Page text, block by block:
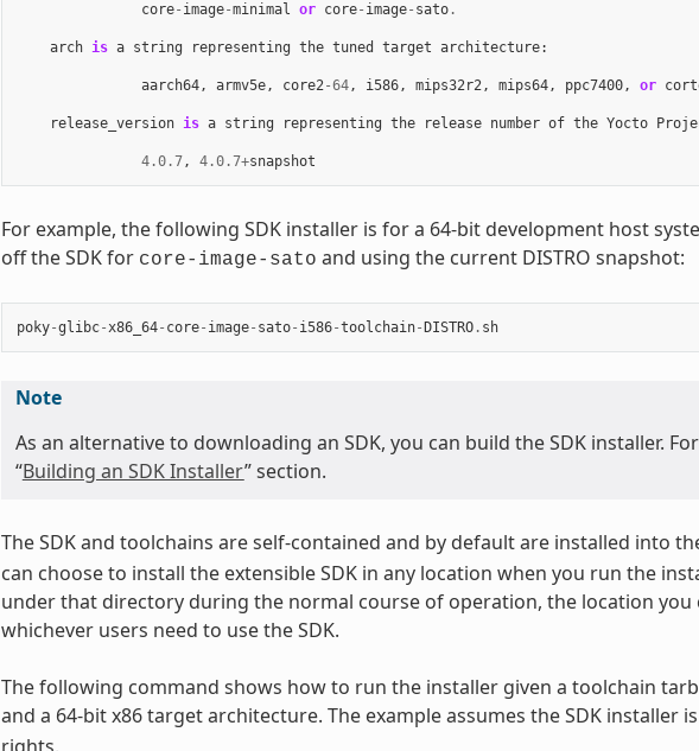
core- image-minimal or core- image- sato.
arch is a string representing the tuned target architecture:
aarch64, armv5e, core2 -64, i586, mips32r2 , mips64, ppc7400, or
release_version is a string representing the release number of the Yocto
4.0.7, 4.0.7+snapshot
For example, the following SDK installer is for a 64-bit development host
off the SDK for core-image-sato and using the current DISTRO snapshot:
poky-glibc- x86_64- core- image- sato- i586-toolchain-DISTRO. sh
Note
As an alternative to downloading an SDK, you can build the SDK installer.
“Building an SDK Installer” section.
The SDK and toolchains are self-contained and by default are installed into
can choose to install the extensible SDK in any location when you run the
under that directory during the normal course of operation, the location
whichever users need to use the SDK.
The following command shows how to run the installer given a toolchain
and a 64-bit x86 target architecture. The example assumes the SDK installer